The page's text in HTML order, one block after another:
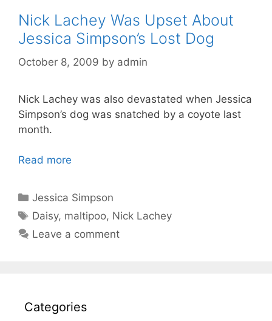
Nick Lachey Was Upset About
Jessica Simpson’s Lost Dog
October 8, 2009 by admin
Nick Lachey was also devastated when Jessica
Simpson’s dog was snatched by a coyote last
month.
Read more
Categories
Jessica Simpson
Tags
Daisy, maltipoo, Nick Lachey
Leave a comment
Categories